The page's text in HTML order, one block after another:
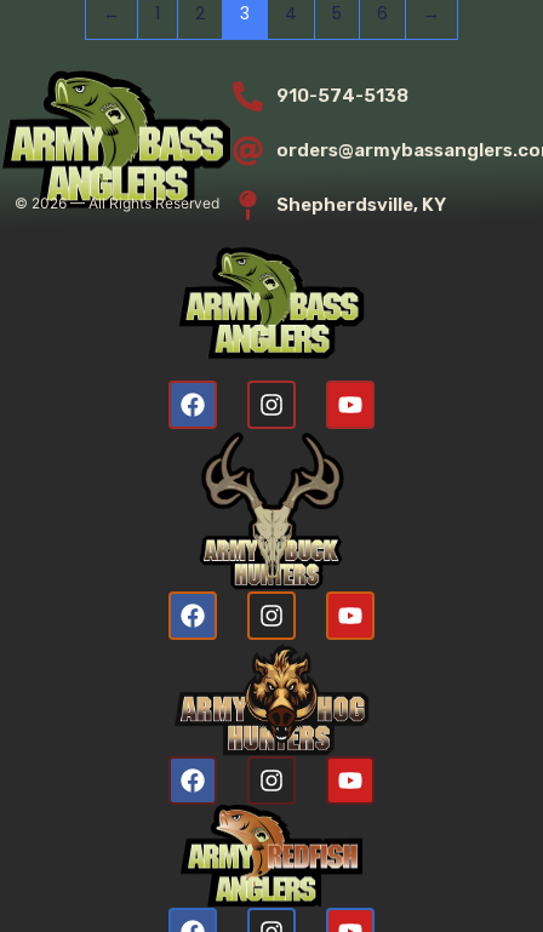
← 1 2 3 4 5 6 →
© 2026— All Rights Reserved
910-574-5138
Shepherdsville, KY